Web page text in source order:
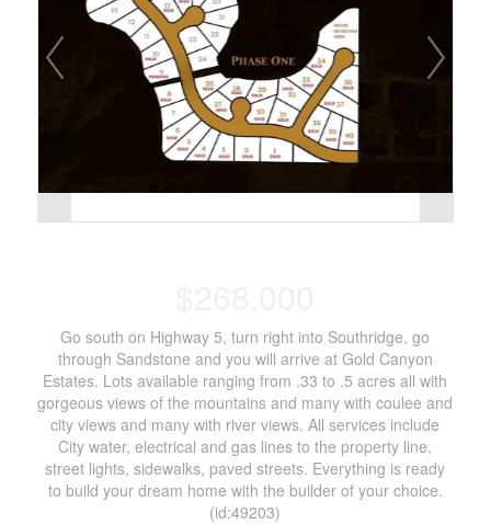
Go south on Highway 5, turn right into Southridge, go
through Sandstone and you will arrive at Gold Canyon
Estates. Lots available ranging from .33 to .5 acres all with
gorgeous views of the mountains and many with coulee and
city views and many with river views. All services include
City water, electrical and gas lines to the property line,
street lights, sidewalks, paved streets. Everything is ready
to build your dream home with the builder of your choice.
(id:49203)